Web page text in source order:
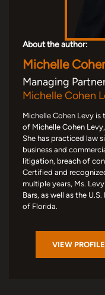
About the author:
Michelle
Managing
Michelle Cohen
Michelle Cohen Levy
of Michelle Cohen
She has practiced law
business and
litigation, breach of
Certified and
multiple years, Ms.
Bars, as well as the
of Florida.
VIEW PROFILE